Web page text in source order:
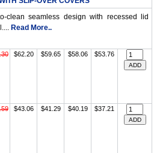
clean seamless design with recessed lid
Read More..
$62.20 $59.65 $58.06 $53.76
$43.06 $41.29 $40.19 $37.21